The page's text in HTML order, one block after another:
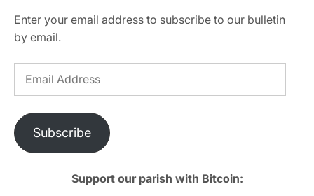
Enter your email address to subscribe to our bulletin
by email.
Subscribe
Support our parish with Bitcoin: